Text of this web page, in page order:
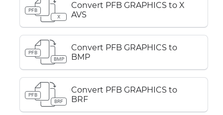
PFB
X
Convert PFB GRAPHICS to X
AVS
PFB
BMP
Convert PFB GRAPHICS to
BMP
PFB
BRF
Convert PFB GRAPHICS to
BRF